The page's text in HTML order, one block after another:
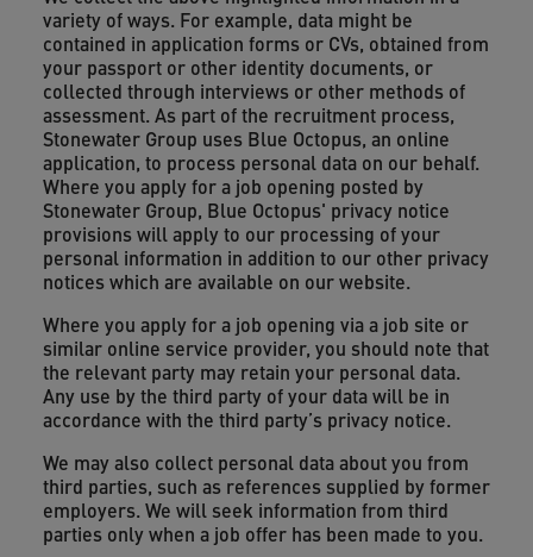
variety of ways. For example, data might be
contained in application forms or CVs, obtained from
your passport or other identity documents, or
collected through interviews or other methods of
assessment. As part of the recruitment process,
Stonewater Group uses Blue Octopus, an online
application, to process personal data on our behalf.
Where you apply for a job opening posted by
Stonewater Group, Blue Octopus' privacy notice
provisions will apply to our processing of your
personal information in addition to our other privacy
notices which are available on our website.
Where you apply for a job opening via a job site or
similar online service provider, you should note that
the relevant party may retain your personal data.
Any use by the third party of your data will be in
accordance with the third party’s privacy notice.
We may also collect personal data about you from
third parties, such as references supplied by former
employers. We will seek information from third
parties only when a job offer has been made to you.